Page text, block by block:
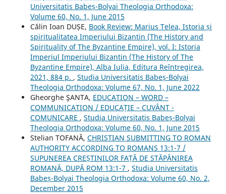
Universitatis Babeș-Bolyai Theologia Orthodoxa:
Volume 60, No. 1, June 2015
Călin Ioan DUȘE, Book Review: Marius Telea, Istoria și
spiritualitatea Imperiului Bizantin (The History and
Spirituality of The Byzantine Empire), vol. I: Istoria
Imperiul Imperiului Bizantin (The History of The
Byzantine Empire), Alba Iulia, Editura Reîntregirea,
2021, 884 p. , Studia Universitatis Babeș-Bolyai
Theologia Orthodoxa: Volume 67, No. 1, June 2022
Gheorghe ŞANTA, EDUCATION – WORD –
COMMUNICATION / EDUCAȚIE – CUVÂNT -
COMUNICARE , Studia Universitatis Babeș-Bolyai
Theologia Orthodoxa: Volume 60, No. 1, June 2015
Stelian TOFANĂ, CHRISTIAN SUBMITTING TO ROMAN
AUTHORITY ACCORDING TO ROMANS 13:1-7 /
SUPUNEREA CREȘTINILOR FAȚĂ DE STĂPÂNIREA
ROMANĂ, DUPĂ ROM 13:1-7 , Studia Universitatis
Babeș-Bolyai Theologia Orthodoxa: Volume 60, No. 2,
December 2015